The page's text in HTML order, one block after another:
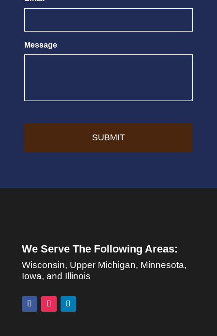
Message
We Serve The Following Areas:
Wisconsin, Upper Michigan, Minnesota,
Iowa, and Illinois